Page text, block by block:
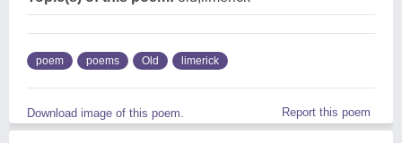
poem poems Old limerick
Download image of this poem. Report this poem